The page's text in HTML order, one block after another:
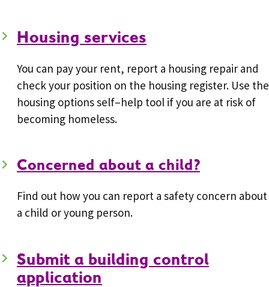
Housing services
You can pay your rent, report a housing repair and
check your position on the housing register. Use the
housing options self–help tool if you are at risk of
becoming homeless.
Concerned about a child?
Find out how you can report a safety concern about
a child or young person.
Submit a building control
application